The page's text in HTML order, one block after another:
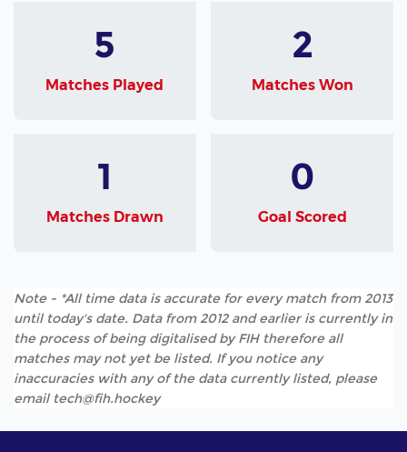
5
Matches Played
2
Matches Won
1
Matches Drawn
0
Goal Scored
Note - *All time data is accurate for every match from 2013
until today's date. Data from 2012 and earlier is currently in
the process of being digitalised by FIH therefore all
matches may not yet be listed. If you notice any
inaccuracies with any of the data currently listed, please
email tech@fih.hockey